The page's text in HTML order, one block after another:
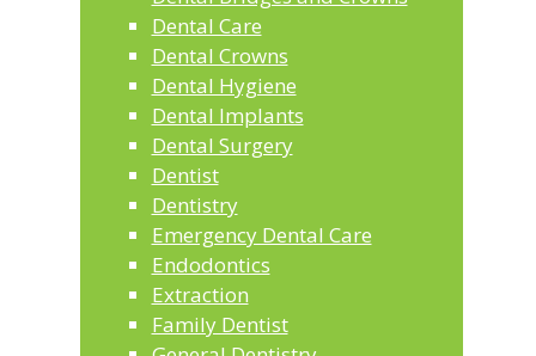
Dental Care
Dental Crowns
Dental Hygiene
Dental Implants
Dental Surgery
Dentist
Dentistry
Emergency Dental Care
Endodontics
Extraction
Family Dentist